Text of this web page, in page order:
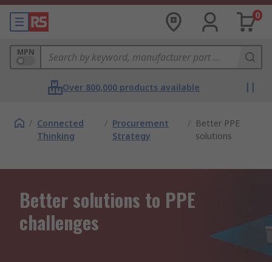
0
MPN
Over 800,000 products available
/ Connected
Thinking
/ Procurement
Strategy
/ Better PPE
solutions
Better solutions to PPE
challenges